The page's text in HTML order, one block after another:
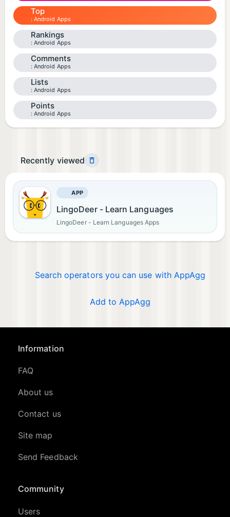
Top
Android Apps
Rankings
Android Apps
Comments
Android Apps
Lists
Android Apps
Points
Android Apps
Recently viewed
APP
LingoDeer - Learn Languages
LingoDeer - Learn Languages Apps
Search operators you can use with AppAgg
Add to AppAgg
Information
FAQ
About us
Contact us
Site map
Send Feedback
Community
Users